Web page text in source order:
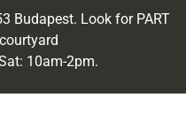
Budapest. Look for PART
10am-2pm.